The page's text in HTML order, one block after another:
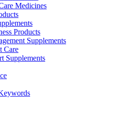
Medicines
Products
Supplements
Care
Supplements